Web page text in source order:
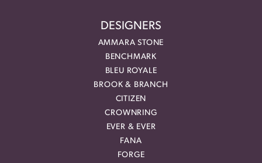
DESIGNERS
AMMARA STONE
BENCHMARK
BLEU ROYALE
BROOK & BRANCH
CITIZEN
CROWNRING
EVER & EVER
FANA
FORGE